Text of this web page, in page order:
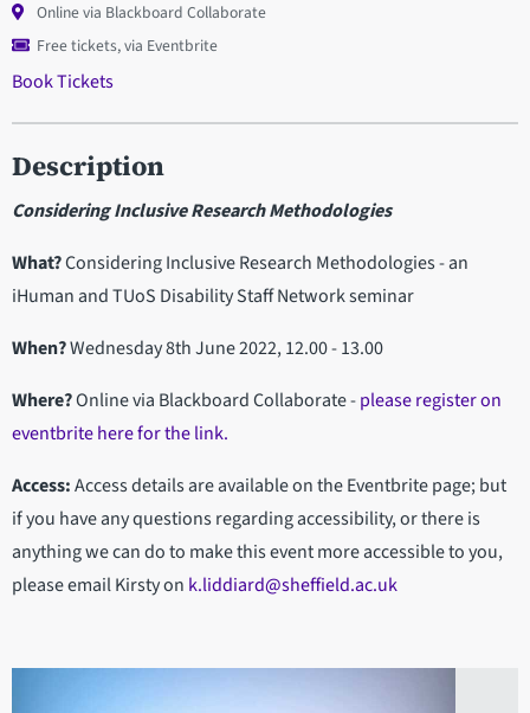
Online via Blackboard Collaborate
Free tickets, via Eventbrite
Book Tickets
Description
Considering Inclusive Research Methodologies
What?Considering Inclusive Research Methodologies - an
iHuman and TUoS Disability Staff Network seminar
When?Wednesday 8th June 2022, 12.00 - 13.00
Where?Online via Blackboard Collaborate -please register on
eventbrite here for the link.
Access:Access details are available on the Eventbrite page; but
if you have any questions regarding accessibility, or there is
anything we can do to make this event more accessible to you,
please email Kirsty on k.liddiard@sheffield.ac.uk